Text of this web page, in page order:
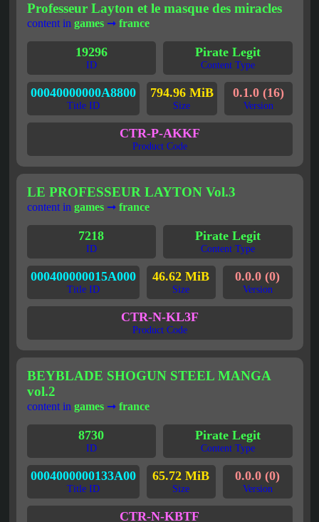
Professeur Layton et le masque des miracles
content in games➞ france
19296
ID
Pirate Legit
Content Type
00040000000A8800
Title ID
794.96 MiB
Size
0.1.0 (16)
Version
CTR-P-AKKF
Product Code
LE PROFESSEUR LAYTON Vol.3
content in games➞ france
7218
ID
Pirate Legit
Content Type
000400000015A000
Title ID
46.62 MiB
Size
0.0.0 (0)
Version
CTR-N-KL3F
Product Code
BEYBLADE SHOGUN STEEL MANGA
vol.2
content in games➞ france
8730
ID
Pirate Legit
Content Type
0004000000133A00
Title ID
65.72 MiB
Size
0.0.0 (0)
Version
CTR-N-KBTF